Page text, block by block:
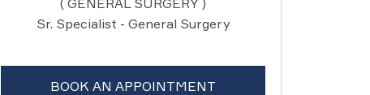
Sr. Specialist - General Surgery
BOOK AN APPOINTMENT